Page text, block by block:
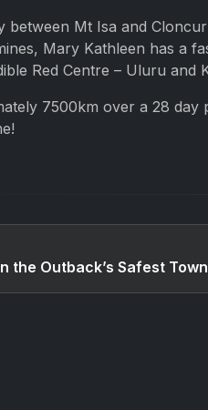
between Mt Isa and
Mary Kathleen has a
Red Centre – Uluru
7500km over a 28
the Outback’s Safest